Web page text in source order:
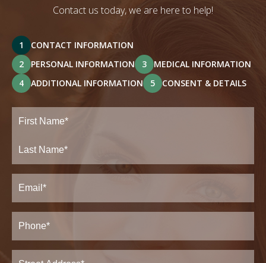
Contact us today, we are here to help!
1
CONTACT INFORMATION
2
PERSONAL INFORMATION 3
MEDICAL INFORMATION
4
ADDITIONAL INFORMATION 5 CONSENT & DETAILS
Full
Name(Required)
Last
Email(Required)
Phone*
(Required)
Address(Required)